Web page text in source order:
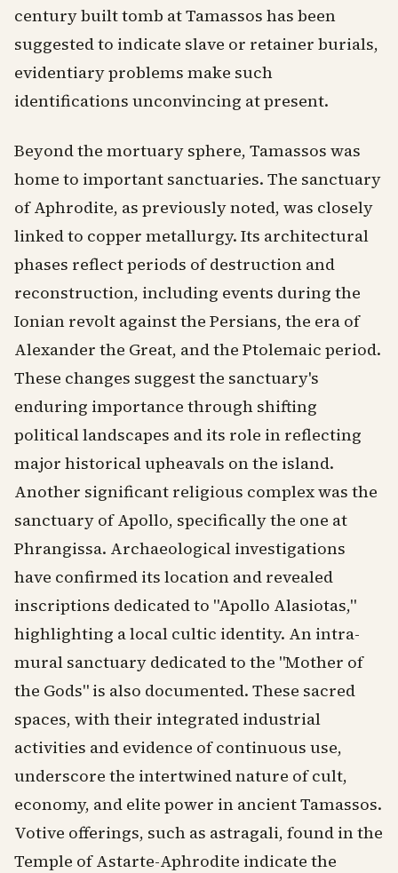
century built tomb at Tamassos has been
suggested to indicate slave or retainer burials,
evidentiary problems make such
identifications unconvincing at present.
Beyond the mortuary sphere, Tamassos was
home to important sanctuaries. The sanctuary
of Aphrodite, as previously noted, was closely
linked to copper metallurgy. Its architectural
phases reflect periods of destruction and
reconstruction, including events during the
Ionian revolt against the Persians, the era of
Alexander the Great, and the Ptolemaic period.
These changes suggest the sanctuary's
enduring importance through shifting
political landscapes and its role in reflecting
major historical upheavals on the island.
Another significant religious complex was the
sanctuary of Apollo, specifically the one at
Phrangissa. Archaeological investigations
have confirmed its location and revealed
inscriptions dedicated to "Apollo Alasiotas,"
highlighting a local cultic identity. An intra-
mural sanctuary dedicated to the "Mother of
the Gods" is also documented. These sacred
spaces, with their integrated industrial
activities and evidence of continuous use,
underscore the intertwined nature of cult,
economy, and elite power in ancient Tamassos.
Votive offerings, such as astragali, found in the
Temple of Astarte-Aphrodite indicate the